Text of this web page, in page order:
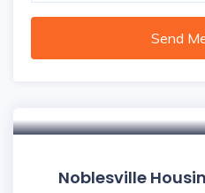
Send
Noblesville